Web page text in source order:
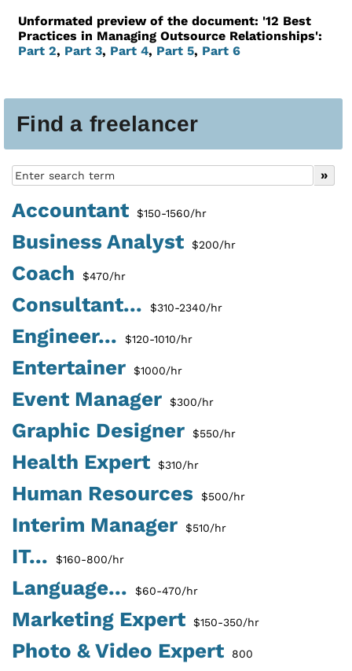
Find a freelancer
Accountant $150-1560/hr
Business Analyst $200/hr
Coach $470/hr
Consultant... $310-2340/hr
Engineer... $120-1010/hr
Entertainer $1000/hr
Event Manager $300/hr
Graphic Designer $550/hr
Health Expert $310/hr
Human Resources $500/hr
Interim Manager $510/hr
IT... $160-800/hr
Language... $60-470/hr
Marketing Expert $150-350/hr
Photo & Video Expert 800
Unformated preview of the document: '12 Best
Practices in Managing Outsource Relationships':
Part 2, Part 3, Part 4, Part 5, Part 6